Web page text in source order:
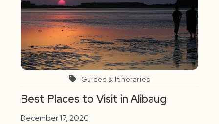
Guides & Itineraries
Best Places to Visit in Alibaug
December 17, 2020